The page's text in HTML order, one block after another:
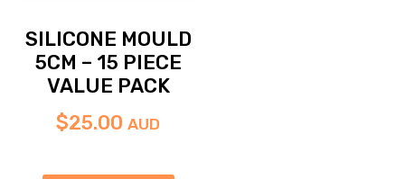
SILICONE MOULD
5CM – 15 PIECE
VALUE PACK
$25.00 AUD